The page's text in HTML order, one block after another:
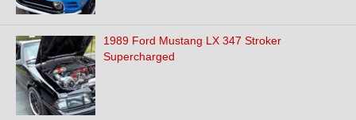
1989 Ford Mustang LX 347 Stroker
Supercharged